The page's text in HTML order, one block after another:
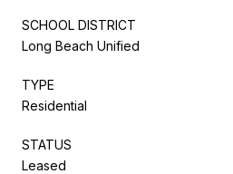
SCHOOL DISTRICT
Long Beach Unified
TYPE
Residential
STATUS
Leased